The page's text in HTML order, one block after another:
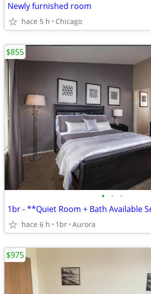
Newly furnished room
hace 5 h Chicago
• • •
1br - **Quiet Room + Bath Available
hace 6 h 1br Aurora
$855
$975